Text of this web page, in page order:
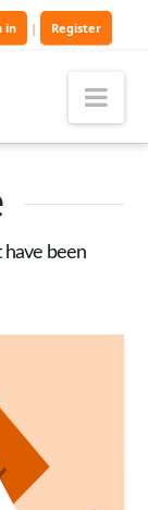
in | Register
have been